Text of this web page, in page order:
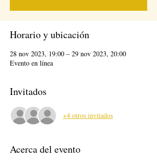
Horario y ubicación
28 nov 2023, 19:00 – 29 nov 2023, 20:00
Evento en línea
Invitados
+4 otros invitados
Acerca del evento